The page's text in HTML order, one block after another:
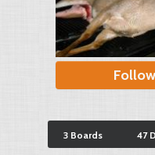
Follow
3 Boards 47